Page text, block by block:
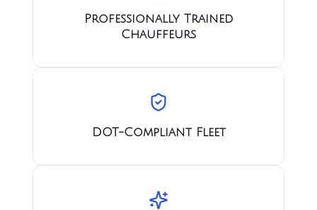
Professionally Trained
Chauffeurs
DOT-Compliant Fleet